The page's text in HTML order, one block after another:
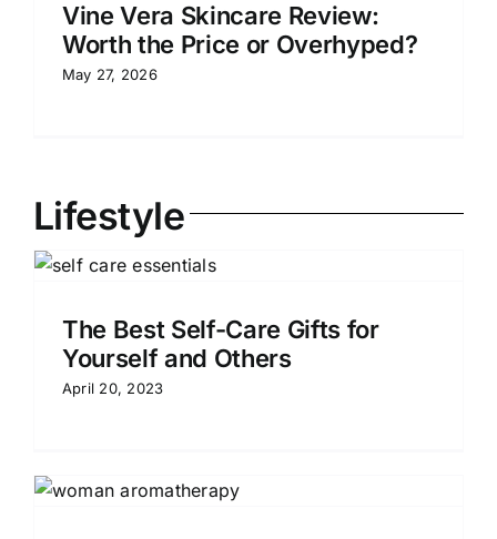
Vine Vera Skincare Review:
Worth the Price or Overhyped?
May 27, 2026
Lifestyle
The Best Self-Care Gifts for
Yourself and Others
April 20, 2023